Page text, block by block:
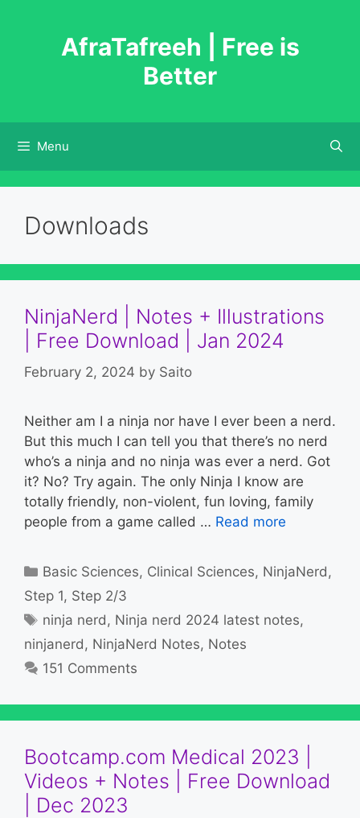
AfraTafreeh | Free is
Better
Menu
Downloads
NinjaNerd | Notes + Illustrations
| Free Download | Jan 2024
February 2, 2024 by Saito
Neither am I a ninja nor have I ever been a nerd.
But this much I can tell you that there’s no nerd
who’s a ninja and no ninja was ever a nerd. Got
it? No? Try again. The only Ninja I know are
totally friendly, non-violent, fun loving, family
people from a game called … Read more
Categories
Basic Sciences, Clinical Sciences, NinjaNerd ,
Step 1, Step 2/3
Tags
ninja nerd , Ninja nerd 2024 latest notes,
ninjanerd , NinjaNerd Notes, Notes
151 Comments
Bootcamp.com Medical 2023 |
Videos + Notes | Free Download
| Dec 2023